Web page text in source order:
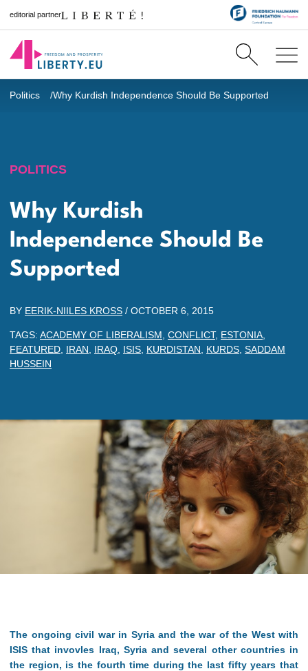
editorial partner
Politics Why Kurdish Independence Should Be Supported
POLITICS
Why Kurdish
Independence Should Be
Supported
BY EERIK-NIILES KROSS / OCTOBER 6, 2015
TAGS: ACADEMY OF LIBERALISM CONFLICT, ESTONIA
FEATURED IRAN IRAQ ISIS KURDISTAN KURDS SADDAM
HUSSEIN
The ongoing civil war in Syria and the war of the West with
ISIS that invovles Iraq, Syria and several other countries in
the region, is the fourth time during the last fifty years that